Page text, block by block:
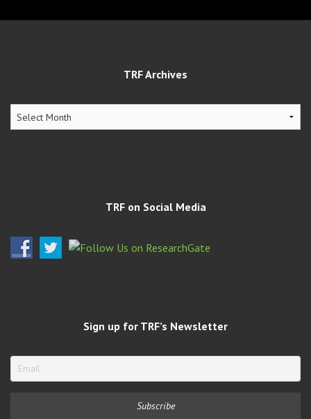
TRF Archives
TRF on Social Media
Sign up for TRF’s Newsletter